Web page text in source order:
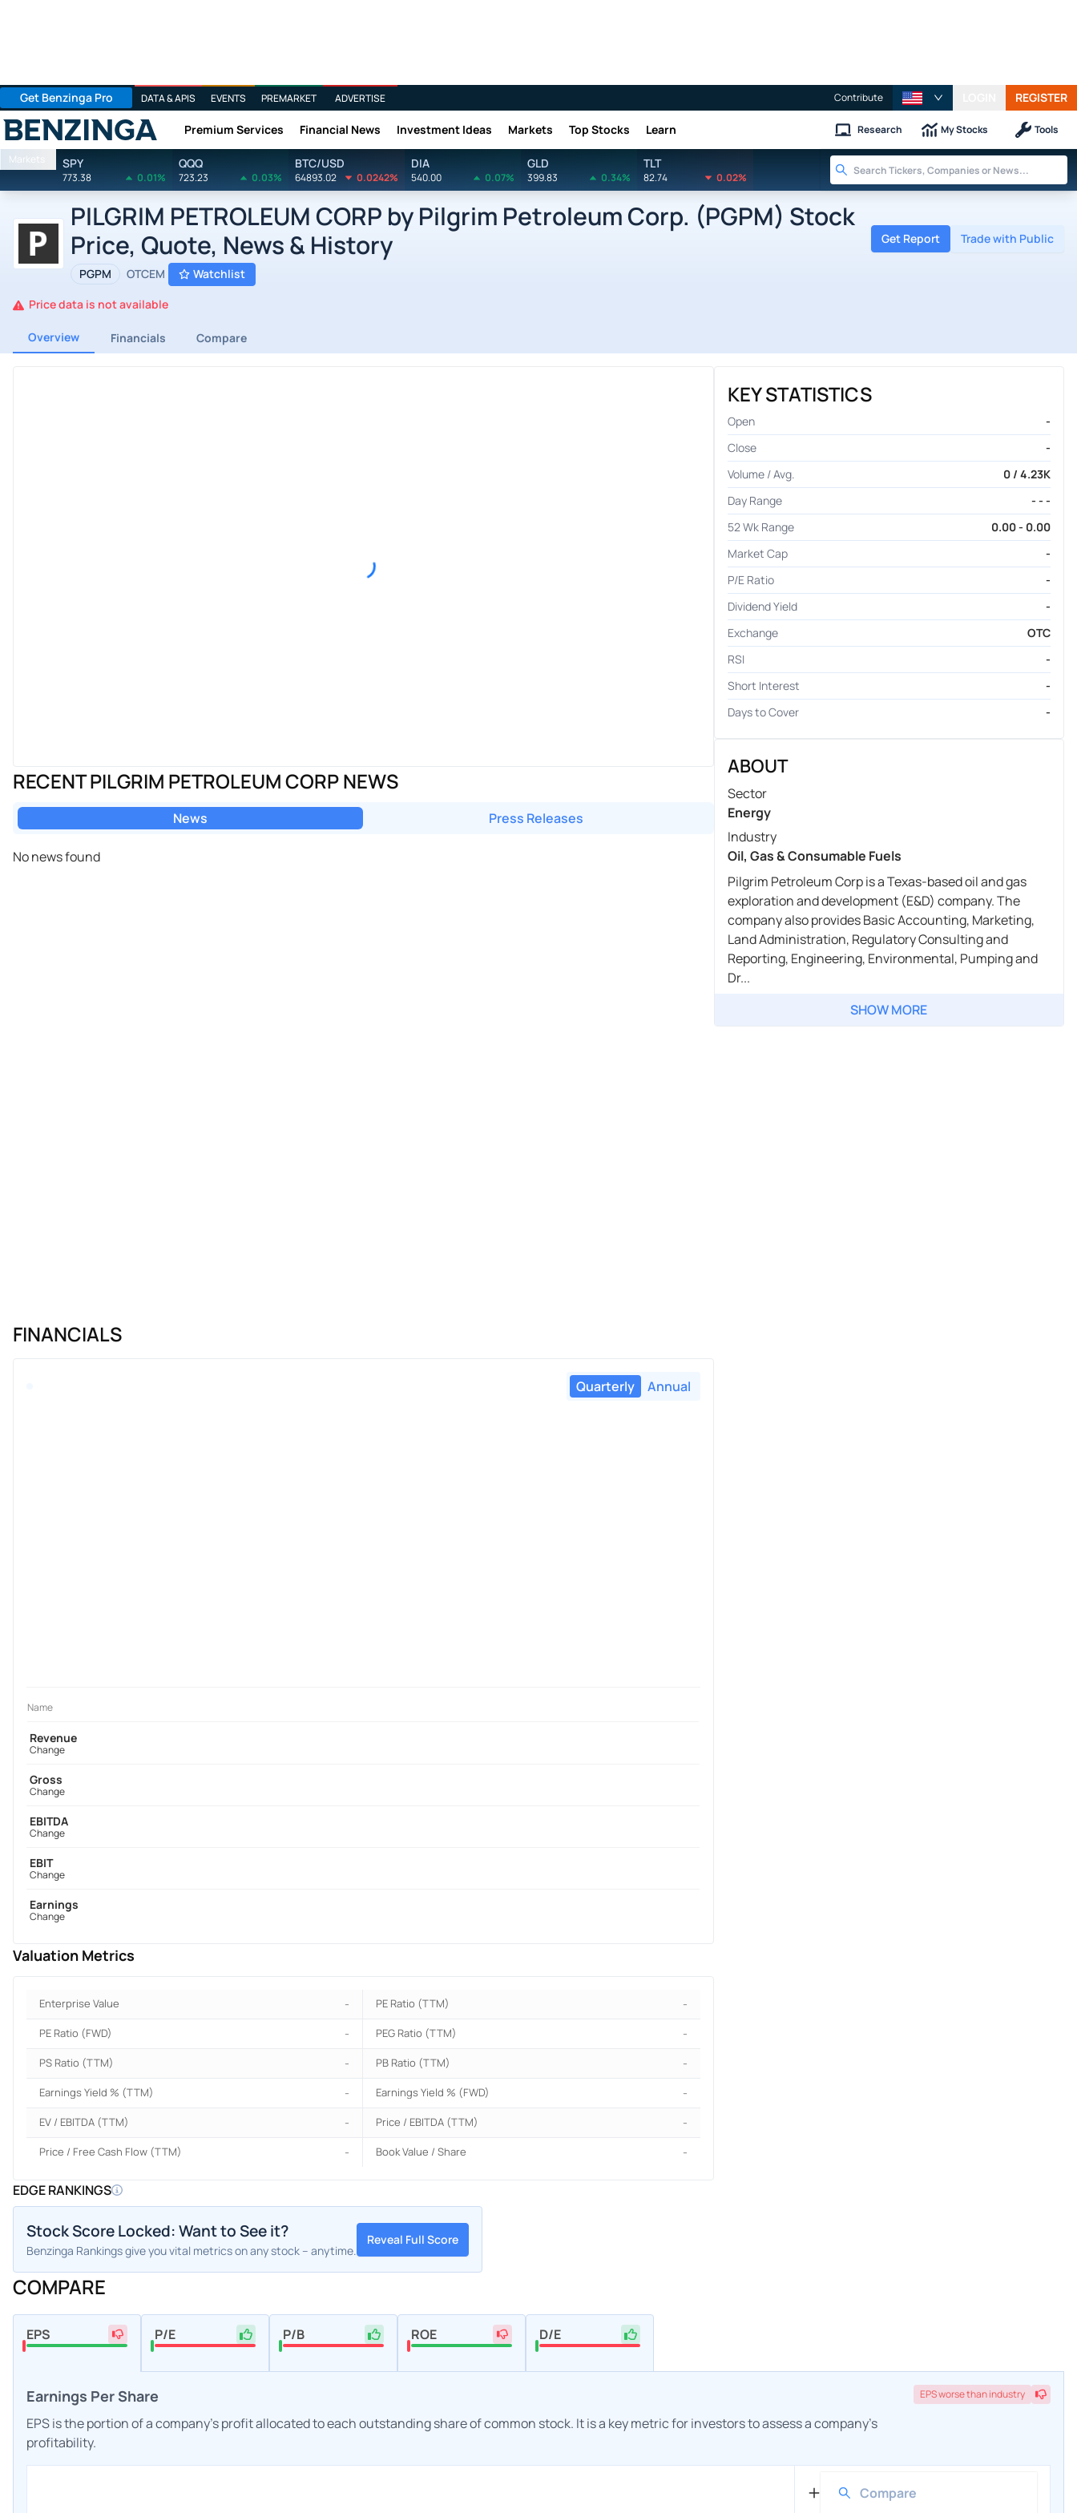
Get Benzinga Pro DATA & APIS EVENTS PREMARKET ADVERTISE Contribute REGISTER
Benzinga Premium Services Financial News Investment Ideas Markets Top Stocks Learn Research My Stocks Tools
Markets SPY
773.38 0.01%
QQQ
723.23 0.03%
BTC/USD
64893.02 0.0242%
DIA
540.00 0.07%
GLD
399.83 0.34%
TLT
82.74 0.02%
PILGRIM PETROLEUM CORP by Pilgrim Petroleum Corp. (PGPM) Stock
Price, Quote, News & History
PGPM OTCEM Watchlist
Get Report Trade with Public
Price data is not available
Overview Financials Compare
RECENT PILGRIM PETROLEUM CORP NEWS
News Press Releases
No news found
FINANCIALS
Quarterly Annual
Name
Revenue
Change
Gross
Change
EBITDA
Change
EBIT
Change
Earnings
Change
Valuation Metrics
Enterprise Value - PE Ratio (TTM) -
PE Ratio (FWD) - PEG Ratio (TTM) -
PS Ratio (TTM) - PB Ratio (TTM) -
Earnings Yield % (TTM) - Earnings Yield % (FWD) -
EV / EBITDA (TTM) - Price / EBITDA (TTM) -
Price / Free Cash Flow (TTM) - Book Value / Share -
KEY STATISTICS
Open
-
Close
-
Volume / Avg.
0 / 4.23K
Day Range
- - -
52 Wk Range
0.00 - 0.00
Market Cap
-
P/E Ratio
-
Dividend Yield
-
Exchange
OTC
RSI
-
Short Interest
-
Days to Cover
-
ABOUT
Sector
Energy
Industry
Oil, Gas & Consumable Fuels
Pilgrim Petroleum Corp is a Texas-based oil and gas
exploration and development (E&D) company. The
company also provides Basic Accounting, Marketing,
Land Administration, Regulatory Consulting and
Reporting, Engineering, Environmental, Pumping and
Dr...
SHOW MORE
EDGE RANKINGS
Stock Score Locked: Want to See it?
Benzinga Rankings give you vital metrics on any stock – anytime.
Reveal Full Score
COMPARE
EPS P/E P/B ROE D/E
Earnings Per Share
EPS is the portion of a company's profit allocated to each outstanding share of common stock. It is a key metric for investors to assess a company's
profitability.
EPSworsethan industry